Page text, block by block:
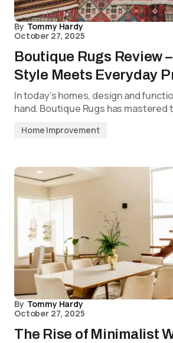
By Tommy Hardy
October 27, 2025
Boutique Rugs Review
Style Meets Everyday
In today’s homes, design and
hand. Boutique Rugs has mastered
Home Improvement
By Tommy Hardy
October 27, 2025
The Rise of Minimalist